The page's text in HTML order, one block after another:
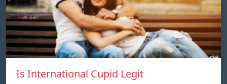
Is International Cupid Legit